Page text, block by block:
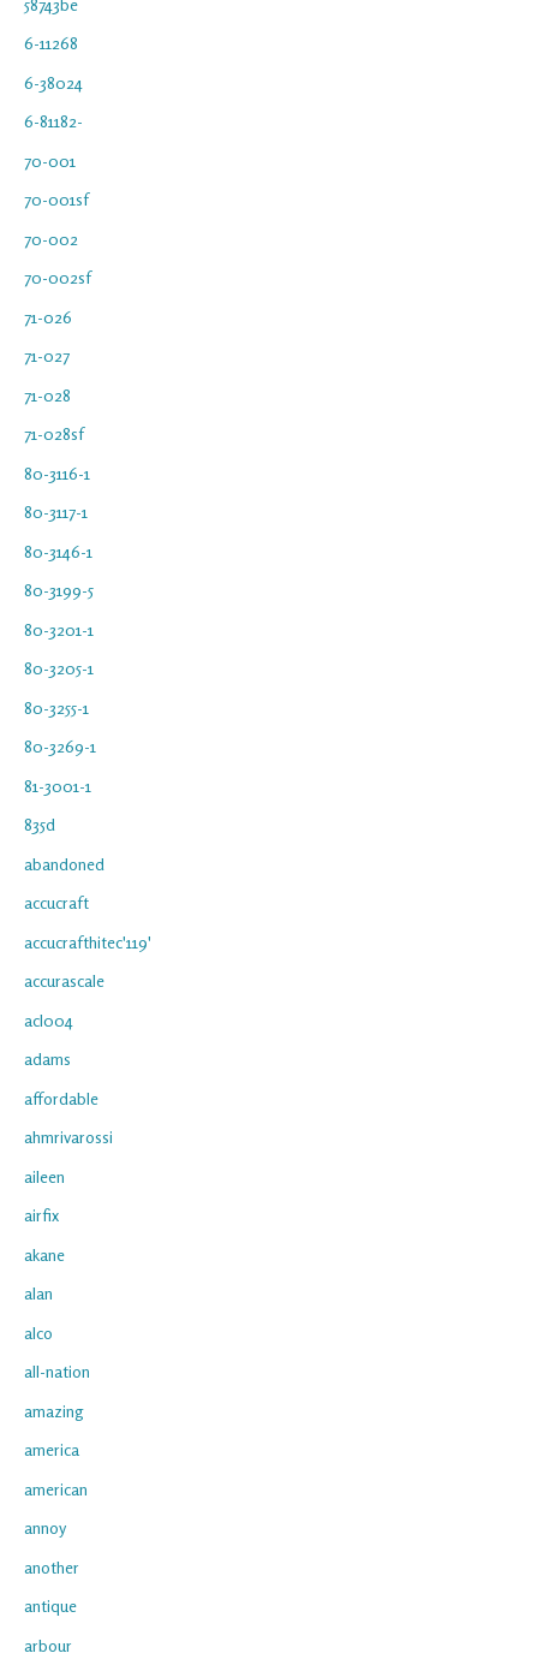
6-11268
6-38024
6-81182-
70-001
70-001sf
70-002
70-002sf
71-026
71-027
71-028
71-028sf
80-3116-1
80-3117-1
80-3146-1
80-3199-5
80-3201-1
80-3205-1
80-3255-1
80-3269-1
81-3001-1
835d
abandoned
accucraft
accucrafthitec'119'
accurascale
acl004
adams
affordable
ahmrivarossi
aileen
airfix
akane
alan
alco
all-nation
amazing
america
american
annoy
another
antique
arbour